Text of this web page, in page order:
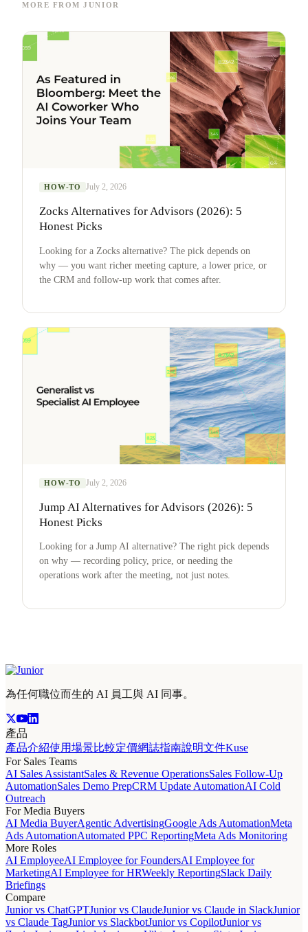
MORE FROM JUNIOR
HOW-TO July 2, 2026
Zocks Alternatives for Advisors (2026): 5
Honest Picks
Looking for a Zocks alternative? The pick depends on
why — you want richer meeting capture, a lower price, or
the CRM and follow-up work that comes after.
HOW-TO July 2, 2026
Jump AI Alternatives for Advisors (2026): 5
Honest Picks
Looking for a Jump AI alternative? The right pick depends
on why — recording policy, price, or needing the
operations work after the meeting, not just notes.
為任何職位而生的 AI 員工與 AI 同事。
產品
產品介紹使用場景比較定價網誌指南說明文件Kuse
For Sales Teams
AI Sales AssistantSales & Revenue OperationsSales Follow-Up
AutomationSales Demo PrepCRM Update AutomationAI Cold
Outreach
For Media Buyers
AI Media BuyerAgentic AdvertisingGoogle Ads AutomationMeta
Ads AutomationAutomated PPC ReportingMeta Ads Monitoring
More Roles
AI EmployeeAI Employee for FoundersAI Employee for
MarketingAI Employee for HRWeekly ReportingSlack Daily
Briefings
Compare
Junior vs ChatGPTJunior vs ClaudeJunior vs Claude in SlackJunior
vs Claude TagJunior vs SlackbotJunior vs CopilotJunior vs